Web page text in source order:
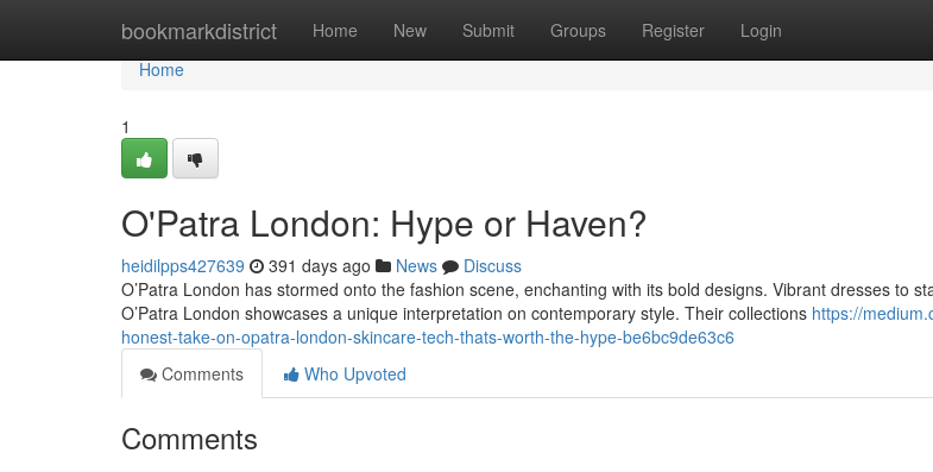
bookmarkdistrict Home New Submit Groups Register Login
Home
Home
1
O'Patra London: Hype or Haven?
heidilpps427639 391 days ago News
Discuss
O’Patra London has stormed onto the fashion scene, enchanting with its bold designs. Vibrant dresses to
O’Patra London showcases a unique interpretation on contemporary style. Their collections https://
honest-take-on-opatra-london-skincare-tech-thats-worth-the-hype-be6bc9de63c6
Comments
Who Upvoted
Comments